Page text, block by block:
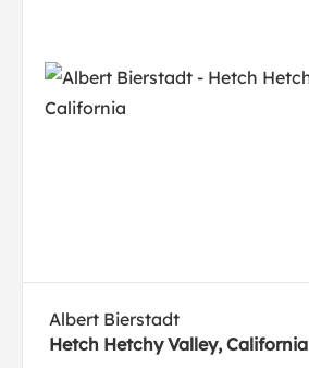
Albert Bierstadt
Hetch Hetchy Valley, California